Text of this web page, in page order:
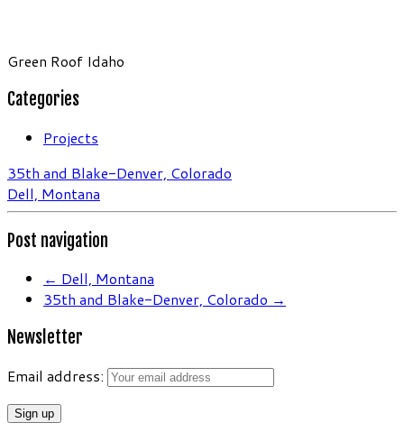
Green Roof Idaho
Categories
Projects
35th and Blake-Denver, Colorado
Dell, Montana
Post navigation
← Dell, Montana
35th and Blake-Denver, Colorado →
Newsletter
Email address: